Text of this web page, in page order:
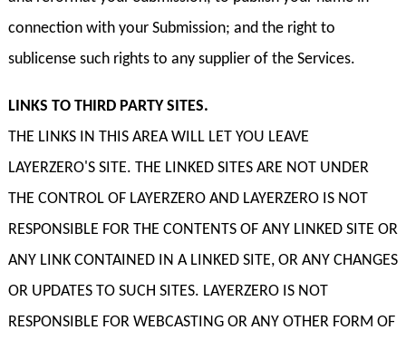
connection with your Submission; and the right to
sublicense such rights to any supplier of the Services.
LINKS TO THIRD PARTY SITES.
THE LINKS IN THIS AREA WILL LET YOU LEAVE
LAYERZERO'S SITE. THE LINKED SITES ARE NOT UNDER
THE CONTROL OF LAYERZERO AND LAYERZERO IS NOT
RESPONSIBLE FOR THE CONTENTS OF ANY LINKED SITE OR
ANY LINK CONTAINED IN A LINKED SITE, OR ANY CHANGES
OR UPDATES TO SUCH SITES. LAYERZERO IS NOT
RESPONSIBLE FOR WEBCASTING OR ANY OTHER FORM OF